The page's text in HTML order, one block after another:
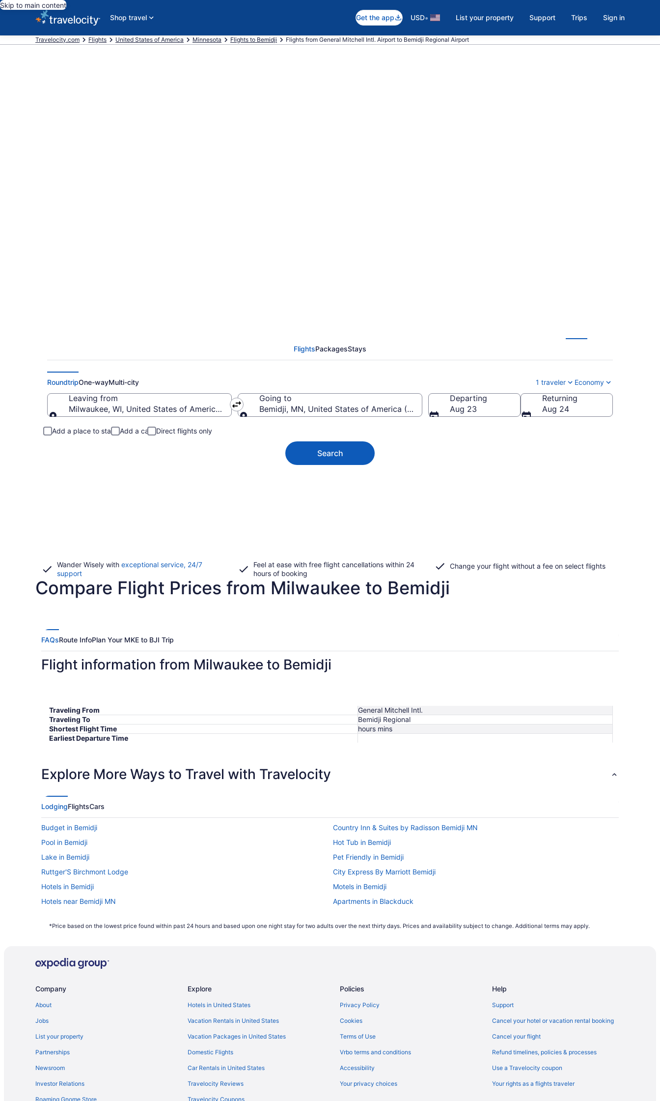
Skip to main content
Shop travel
Get the app USD• List your property Support Trips Sign in
Travelocity.com Flights United States of America Minnesota Flights to Bemidji Flights from General Mitchell Intl. Airport to Bemidji Regional Airport
FlightsPackagesStays
RoundtripOne-wayMulti-city 1 traveler Economy
Leaving from
Milwaukee, WI, United States of America (MKE-General Mitchell Intl.)
Going to
Bemidji, MN, United States of America (BJI-Bemidji Regional)
Departing
Aug 23
Returning
Aug 24
Add a place to stay Add a car Direct flights only
Search
Wander Wisely with exceptional service, 24/7
supportOpens
a
Feel at ease with free flight cancellations within 24
hours of booking
Change your flight without a fee on select flights
Compare Flight Prices from Milwaukee to Bemidji
FAQsRoute InfoPlan Your MKE to BJI Trip
Flight information from Milwaukee to Bemidji
Traveling From
General Mitchell Intl.
Traveling To
Bemidji Regional
Shortest Flight Time
hours mins
Earliest Departure Time
Explore More Ways to Travel with Travelocity
LodgingFlightsCars
Budget in Bemidji
Country Inn & Suites by Radisson Bemidji MN
Pool in Bemidji
Hot Tub in Bemidji
Lake in Bemidji
Pet Friendly in Bemidji
Ruttger'S Birchmont Lodge
City Express By Marriott Bemidji
Hotels in Bemidji
Motels in Bemidji
Hotels near Bemidji MN
Apartments in Blackduck
Cabins in Bemidji
*Price based on the lowest price found within past 24 hours and based upon one night stay for two adults over the next thirty days. Prices and availability subject to change. Additional terms may apply.
Company
About
Jobs
List your property
Partnerships
Newsroom
Investor Relations
Roaming Gnome Store
Explore
Hotels in United States
Vacation Rentals in United States
Vacation Packages in United States
Domestic Flights
Car Rentals in United States
Travelocity Reviews
Travelocity Coupons
Policies
Privacy Policy
Cookies
Terms of Use
Vrbo terms and conditions
Accessibility
Your privacy choices
Help
Support
Cancel your hotel or vacation rental booking
Cancel your flight
Refund timelines, policies & processes
Use a Travelocity coupon
Your rights as a flights traveler